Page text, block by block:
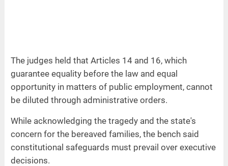
The judges held that Articles 14 and 16, which
guarantee equality before the law and equal
opportunity in matters of public employment, cannot
be diluted through administrative orders.
While acknowledging the tragedy and the state's
concern for the bereaved families, the bench said
constitutional safeguards must prevail over executive
decisions.